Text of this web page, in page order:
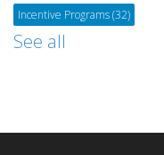
Incentive Programs(32)
See all